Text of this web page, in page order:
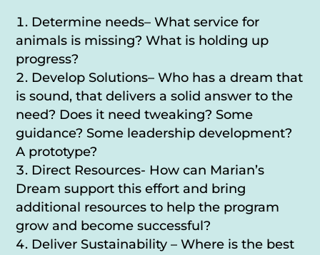
Determine needs– What service for
animals is missing? What is holding up
progress?
Develop Solutions– Who has a dream that
is sound, that delivers a solid answer to the
need? Does it need tweaking? Some
guidance? Some leadership development?
A prototype?
Direct Resources- How can Marian’s
Dream support this effort and bring
additional resources to help the program
grow and become successful?
Deliver Sustainability – Where is the best